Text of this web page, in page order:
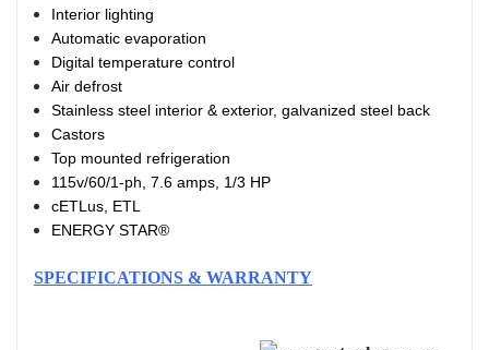
Interior lighting
Automatic evaporation
Digital temperature control
Air defrost
Stainless steel interior & exterior, galvanized steel back
Castors
Top mounted refrigeration
115v/60/1-ph, 7.6 amps, 1/3 HP
cETLus, ETL
ENERGY STAR®
SPECIFICATIONS & WARRANTY